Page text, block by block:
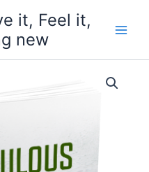
it, Feel it,
new